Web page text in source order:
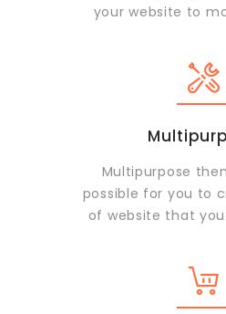
your website to
Multipurpose
possible for you to
of website that